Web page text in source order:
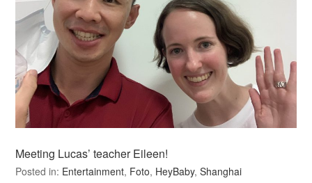
Meeting Lucas’ teacher Eileen!
Posted in: Entertainment, Foto, HeyBaby,Shanghai